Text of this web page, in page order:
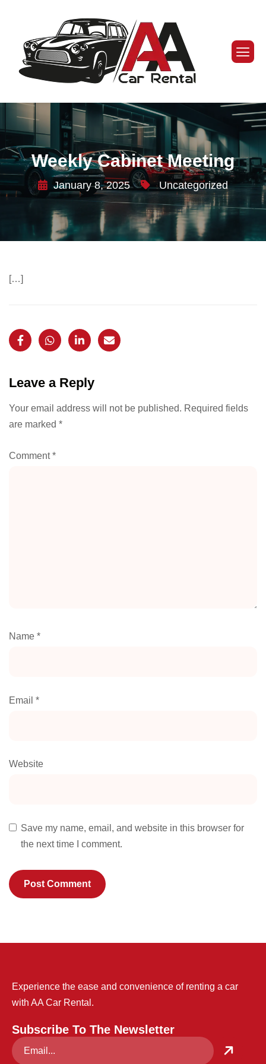
Weekly Cabinet Meeting
January 8, 2025 Uncategorized
[…]
Leave a Reply
Your email address will not be published. Required fields
are marked *
Comment*
Name *
Email *
Website
Save my name, email, and website in this browser for
the next time I comment.
Experience the ease and convenience of renting a car
with AA Car Rental.
Subscribe To The Newsletter